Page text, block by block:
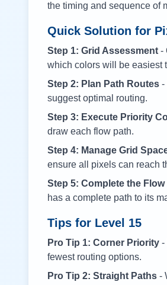
the timing and sequence of
Quick Solution for
Step 1: Grid Assessment -
which colors will be easiest
Step 2: Plan Path Routes -
suggest optimal routing.
Step 3: Execute Priority
draw each flow path.
Step 4: Manage Grid
ensure all pixels can reach
Step 5: Complete the Flow
has a complete path to its
Tips for Level 15
Pro Tip 1: Corner Priority -
fewest routing options.
Pro Tip 2: Straight Paths -